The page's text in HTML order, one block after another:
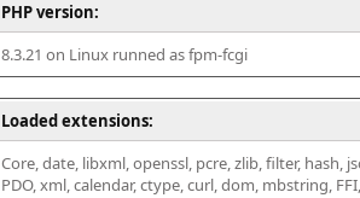
PHP version:
8.3.21 on Linux runned as fpm-fcgi
Loaded extensions:
Core, date, libxml, openssl, pcre, zlib, filter, hash,
PDO, xml, calendar, ctype, curl, dom, mbstring,